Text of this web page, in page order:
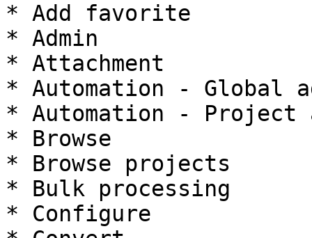
* Add favorite
* Admin
* Attachment
* Automation - Global
* Automation - Project
* Browse
* Browse projects
* Bulk processing
* Configure